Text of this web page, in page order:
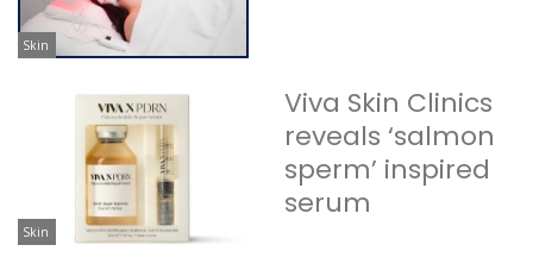
Skin
Skin
Viva Skin Clinics
reveals ‘salmon
sperm’ inspired
serum